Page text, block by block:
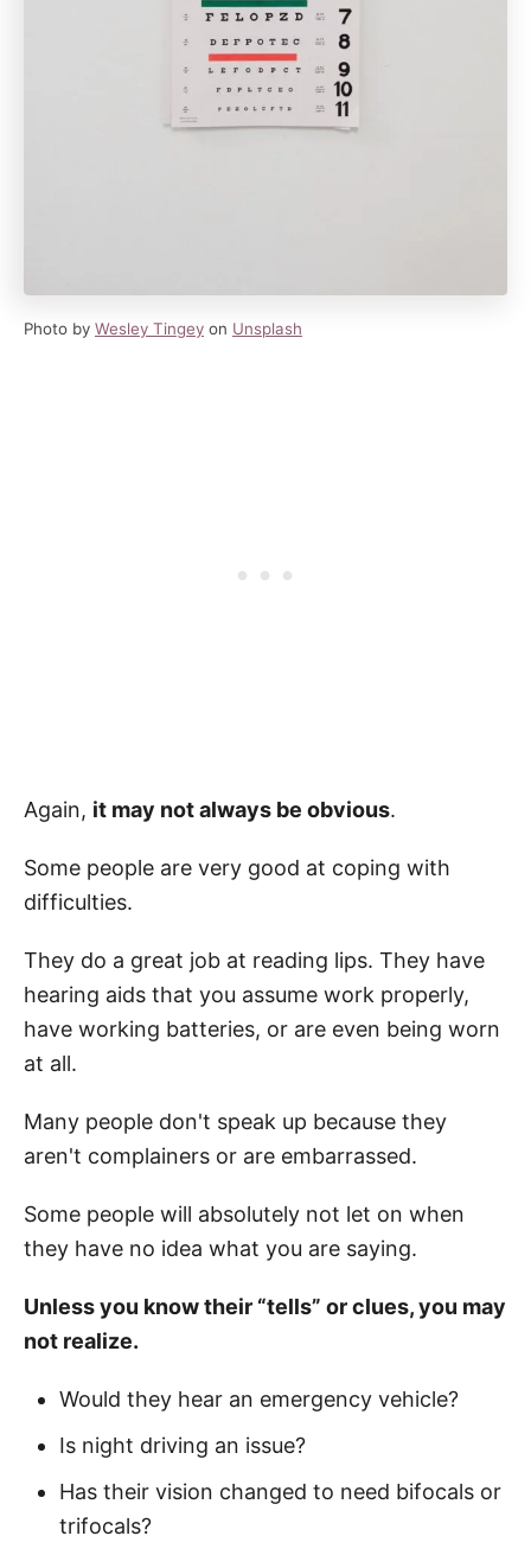
Photo by Wesley Tingey on Unsplash
Again, it may not always be obvious.
Some people are very good at coping with
difficulties.
They do a great job at reading lips. They have
hearing aids that you assume work properly,
have working batteries, or are even being worn
at all.
Many people don't speak up because they
aren't complainers or are embarrassed.
Some people will absolutely not let on when
they have no idea what you are saying.
Unless you know their “tells” or clues, you may
not realize.
Would they hear an emergency vehicle?
Is night driving an issue?
Has their vision changed to need bifocals or
trifocals?